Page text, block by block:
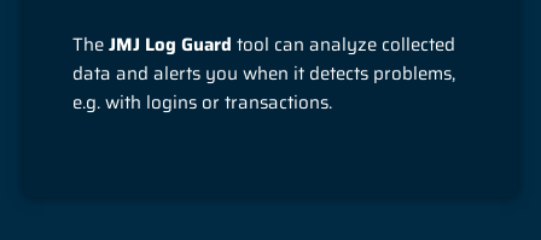
TheJMJ Log Guard tool can analyze collected
data and alerts you when it detects problems,
e.g. with logins or transactions.